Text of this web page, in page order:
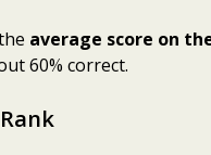
average score on
60% correct.